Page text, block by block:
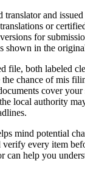
translator and
or
for
shown in the
file, both labeled
chance of mis
cover
local authority
mind potential
verify every item
help you